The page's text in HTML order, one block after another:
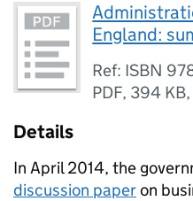
England:
Ref: ISBN
PDF, 394 KB,
Details
In April 2014, the
discussion paperon